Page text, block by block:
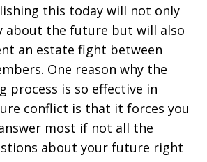
this today will not only
about the future but will also
an estate fight between
One reason why the
process is so effective in
conflict is that it forces you
most if not all the
about your future right